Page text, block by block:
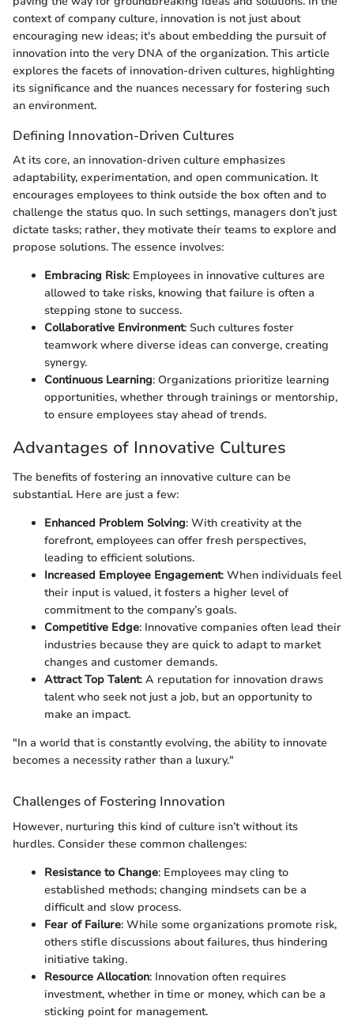
context of company culture, innovation is not just about
encouraging new ideas; it's about embedding the pursuit of
innovation into the very DNA of the organization. This article
explores the facets of innovation-driven cultures, highlighting
its significance and the nuances necessary for fostering such
an environment.
Defining Innovation-Driven Cultures
At its core, an innovation-driven culture emphasizes
adaptability, experimentation, and open communication. It
encourages employees to think outside the box often and to
challenge the status quo. In such settings, managers don’t just
dictate tasks; rather, they motivate their teams to explore and
propose solutions. The essence involves:
Embracing Risk: Employees in innovative cultures are
allowed to take risks, knowing that failure is often a
stepping stone to success.
Collaborative Environment: Such cultures foster
teamwork where diverse ideas can converge, creating
synergy.
Continuous Learning: Organizations prioritize learning
opportunities, whether through trainings or mentorship,
to ensure employees stay ahead of trends.
Advantages of Innovative Cultures
The benefits of fostering an innovative culture can be
substantial. Here are just a few:
Enhanced Problem Solving: With creativity at the
forefront, employees can offer fresh perspectives,
leading to efficient solutions.
Increased Employee Engagement: When individuals feel
their input is valued, it fosters a higher level of
commitment to the company’s goals.
Competitive Edge: Innovative companies often lead their
industries because they are quick to adapt to market
changes and customer demands.
Attract Top Talent: A reputation for innovation draws
talent who seek not just a job, but an opportunity to
make an impact.
"In a world that is constantly evolving, the ability to innovate
becomes a necessity rather than a luxury."
Challenges of Fostering Innovation
However, nurturing this kind of culture isn’t without its
hurdles. Consider these common challenges:
Resistance to Change: Employees may cling to
established methods; changing mindsets can be a
difficult and slow process.
Fear of Failure: While some organizations promote risk,
others stifle discussions about failures, thus hindering
initiative taking.
Resource Allocation: Innovation often requires
investment, whether in time or money, which can be a
sticking point for management.